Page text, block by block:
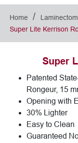
Home /
Super Lite Kerrison
Super
Patented
Rongeur, 15
Opening with
30% Lighter
Easy to Clean
Guaranteed